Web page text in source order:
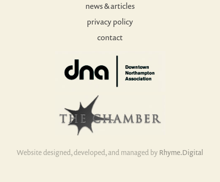
news & articles
privacy policy
contact
Website designed, developed, and managed by Rhyme.Digital